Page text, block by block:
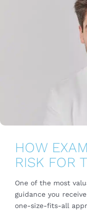
HOW
RISK FOR
One of the most
guidance you
one-size-fits-all